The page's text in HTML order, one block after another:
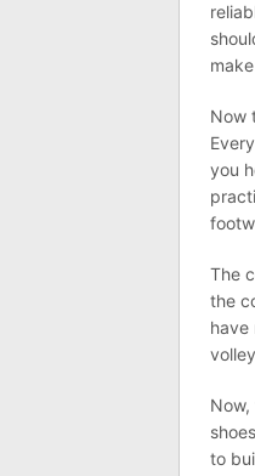
Now
you
The
the
have
to